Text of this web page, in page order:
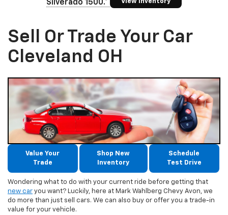
Silverado 1500.*
Sell Or Trade Your Car
Cleveland OH
Value Your
Trade
Shop New
Inventory
Schedule
Test Drive
Wondering what to do with your current ride before getting that
new car you want? Luckily, here at Mark Wahlberg Chevy Avon, we
do more than just sell cars. We can also buy or offer you a trade-in
value for your vehicle.